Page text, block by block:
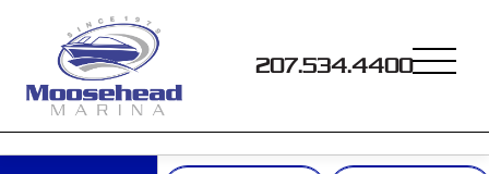
207.534.4400